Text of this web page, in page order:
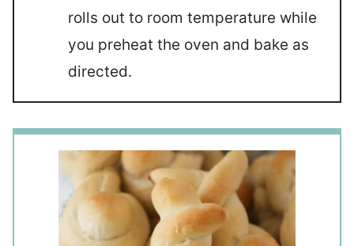
rolls out to room temperature while
you preheat the oven and bake as
directed.